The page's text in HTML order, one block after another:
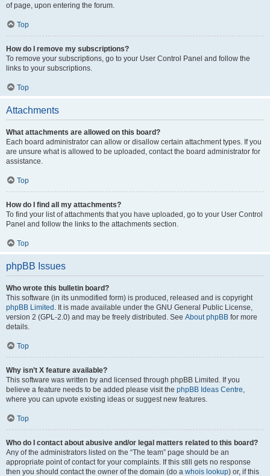
of page, upon entering the forum.
Top
How do I remove my subscriptions?
To remove your subscriptions, go to your User Control Panel and follow the
links to your subscriptions.
Top
Attachments
What attachments are allowed on this board?
Each board administrator can allow or disallow certain attachment types. If you
are unsure what is allowed to be uploaded, contact the board administrator for
assistance.
Top
How do I find all my attachments?
To find your list of attachments that you have uploaded, go to your User Control
Panel and follow the links to the attachments section.
Top
phpBB Issues
Who wrote this bulletin board?
This software (in its unmodified form) is produced, released and is copyright
phpBB Limited . It is made available under the GNU General Public License,
version 2 (GPL-2.0) and may be freely distributed. See About phpBB for more
details.
Top
Why isn’t X feature available?
This software was written by and licensed through phpBB Limited. If you
believe a feature needs to be added please visit the phpBB Ideas Centre,
where you can upvote existing ideas or suggest new features.
Top
Who do I contact about abusive and/or legal matters related to this board?
Any of the administrators listed on the “The team” page should be an
appropriate point of contact for your complaints. If this still gets no response
then you should contact the owner of the domain (do a whois lookup) or, if this